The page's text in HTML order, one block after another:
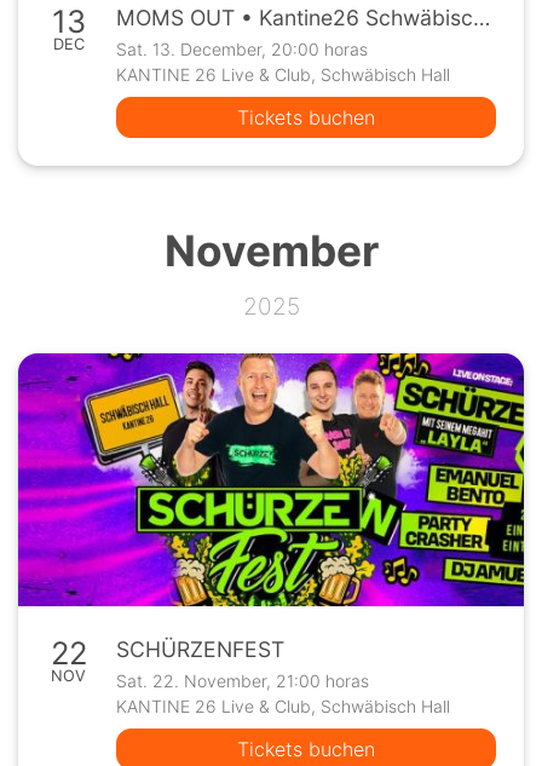
13
DEC
MOMS OUT • Kantine26 Schwäbisch Hall • Sa, 13.12.
Sat. 13. December, 20:00 horas
KANTINE 26 Live & Club, Schwäbisch Hall
Tickets buchen
November
2025
22
NOV
SCHÜRZENFEST
Sat. 22. November, 21:00 horas
KANTINE 26 Live & Club, Schwäbisch Hall
Tickets buchen